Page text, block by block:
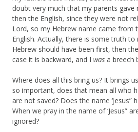
doubt very much that my parents gave
then the English, since they were not
Lord, so my Hebrew name came from
English. Actually, there is some truth to
Hebrew should have been first, then
case it is backward, and I was a breech
Where does all this bring us? It brings
so important, does that mean all who
are not saved? Does the name ‘Jesus”
When we pray in the name of ‘Jesus”
ignored?